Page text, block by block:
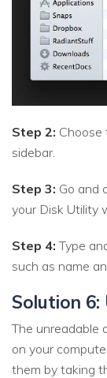
Step 2: Choose
sidebar.
Step 3: Go and
your Disk Utility
Step 4: Type
such as name
Solution
The unreadable
on your
them by taking